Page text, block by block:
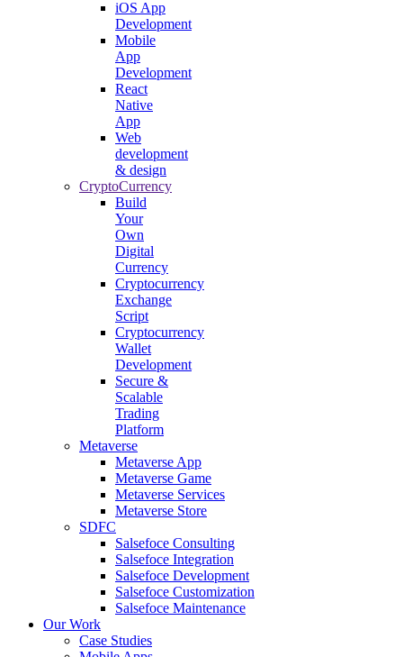
iOS App
Development
Mobile
App
Development
React
Native
App
Web
development
& design
CryptoCurrency
Build
Your
Own
Digital
Currency
Cryptocurrency
Exchange
Script
Cryptocurrency
Wallet
Development
Secure &
Scalable
Trading
Platform
Metaverse
Metaverse App
Metaverse Game
Metaverse Services
Metaverse Store
SDFC
Salsefoce Consulting
Salsefoce Integration
Salsefoce Development
Salsefoce Customization
Salsefoce Maintenance
Our Work
Case Studies